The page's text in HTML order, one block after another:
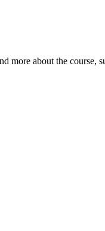
more about the course,